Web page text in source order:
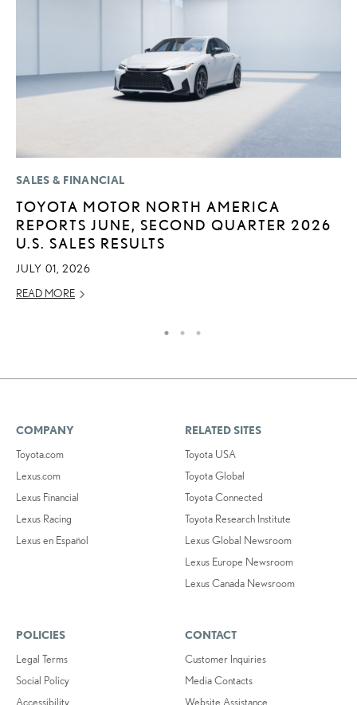
SALES & FINANCIAL
TOYOTA MOTOR NORTH AMERICA
REPORTS JUNE, SECOND QUARTER 2026
U.S. SALES RESULTS
JULY 01, 2026
READ MORE
COMPANY
Toyota.com
Lexus.com
Lexus Financial
Lexus Racing
Lexus en Español
RELATED SITES
Toyota USA
Toyota Global
Toyota Connected
Toyota Research Institute
Lexus Global Newsroom
Lexus Europe Newsroom
Lexus Canada Newsroom
POLICIES
Legal Terms
Social Policy
Accessibility
CONTACT
Customer Inquiries
Media Contacts
Website Assistance